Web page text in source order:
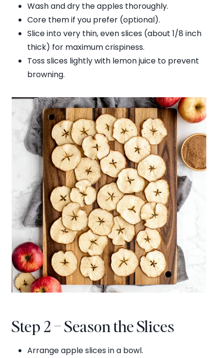
Wash and dry the apples thoroughly.
Core them if you prefer (optional).
Slice into very thin, even slices (about 1/8 inch
thick) for maximum crispiness.
Toss slices lightly with lemon juice to prevent
browning.
Step 2 – Season the Slices
Arrange apple slices in a bowl.